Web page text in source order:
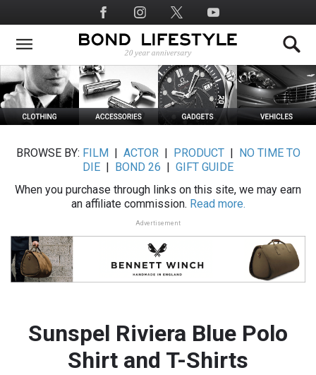
to
main
Social
Media
BROWSE BY: FILM ACTOR| PRODUCT|
NO TIME TO
DIE
BOND 26
GIFT GUIDE
When you purchase through links on this site, we may earn
an affiliate commission. Read more.
Advertisement
Sunspel Riviera Blue Polo
Shirt and T-Shirts